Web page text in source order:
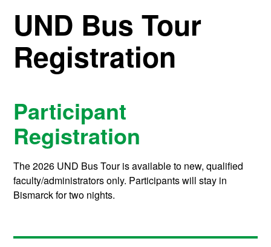
UND Bus Tour
Registration
Participant
Registration
The 2026 UND Bus Tour is available to new, qualified
faculty/administrators only. Participants will stay in
Bismarck for two nights.